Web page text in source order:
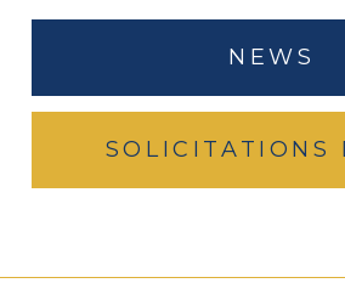
NEWS
SOLICITATIONS